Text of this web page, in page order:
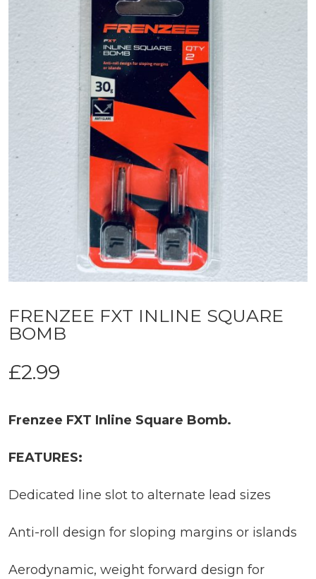
FRENZEE FXT INLINE SQUARE
BOMB
£2.99
Frenzee FXT Inline Square Bomb.
FEATURES:
Dedicated line slot to alternate lead sizes
Anti-roll design for sloping margins or islands
Aerodynamic, weight forward design for